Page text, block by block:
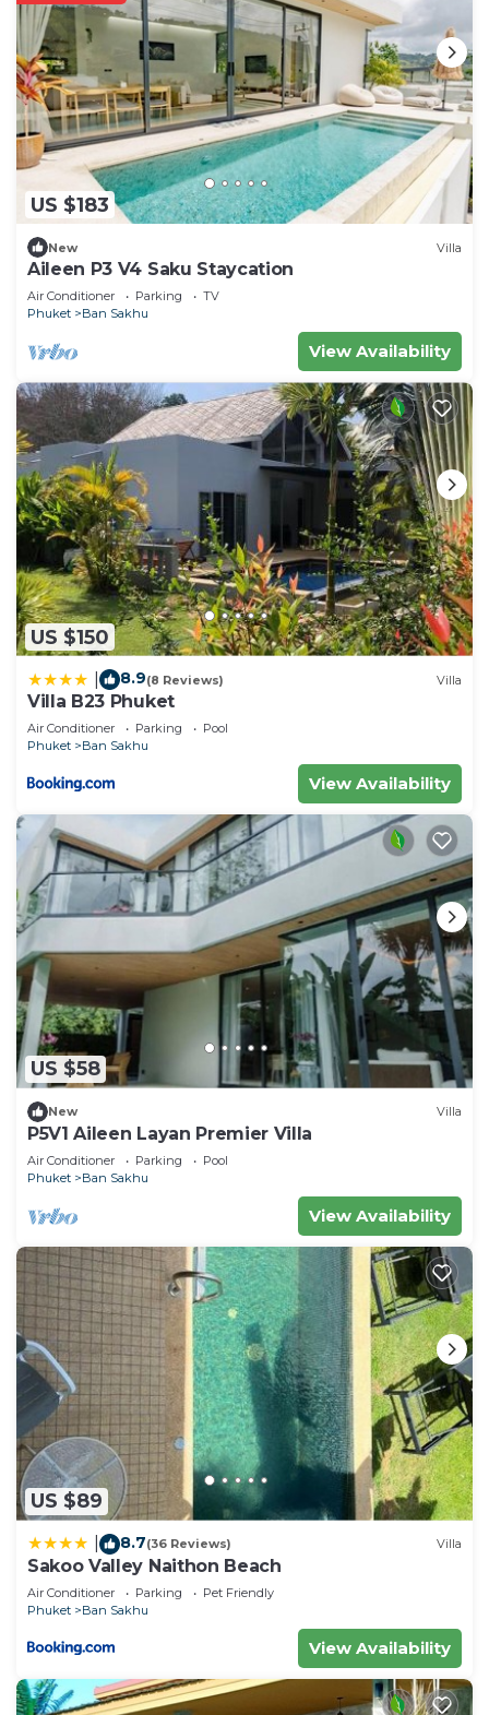
US $183
New Villa
Aileen P3 V4 Saku Staycation
Air Conditioner Parking
TV
Phuket
Ban Sakhu
View Availability
US $150
8.9(8 Reviews) Villa
Villa B23 Phuket
Air Conditioner Parking
Pool
Phuket
Ban Sakhu
View Availability
US $58
New Villa
P5V1 Aileen Layan Premier Villa
Air Conditioner Parking
Pool
Phuket
Ban Sakhu
View Availability
US $89
8.7(36 Reviews) Villa
Sakoo Valley Naithon Beach
Air Conditioner Parking
Pet Friendly
Phuket
Ban Sakhu
View Availability